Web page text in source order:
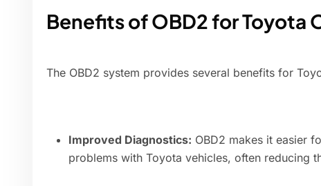
Benefits of OBD2 for Toyota
The OBD2 system provides several benefits for
Improved Diagnostics: OBD2 makes it easier
problems with Toyota vehicles, often reducing